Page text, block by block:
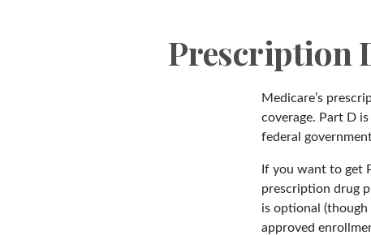
Prescription
Medicare’s
coverage. Part D
federal
If you want to get
prescription drug
is optional
approved